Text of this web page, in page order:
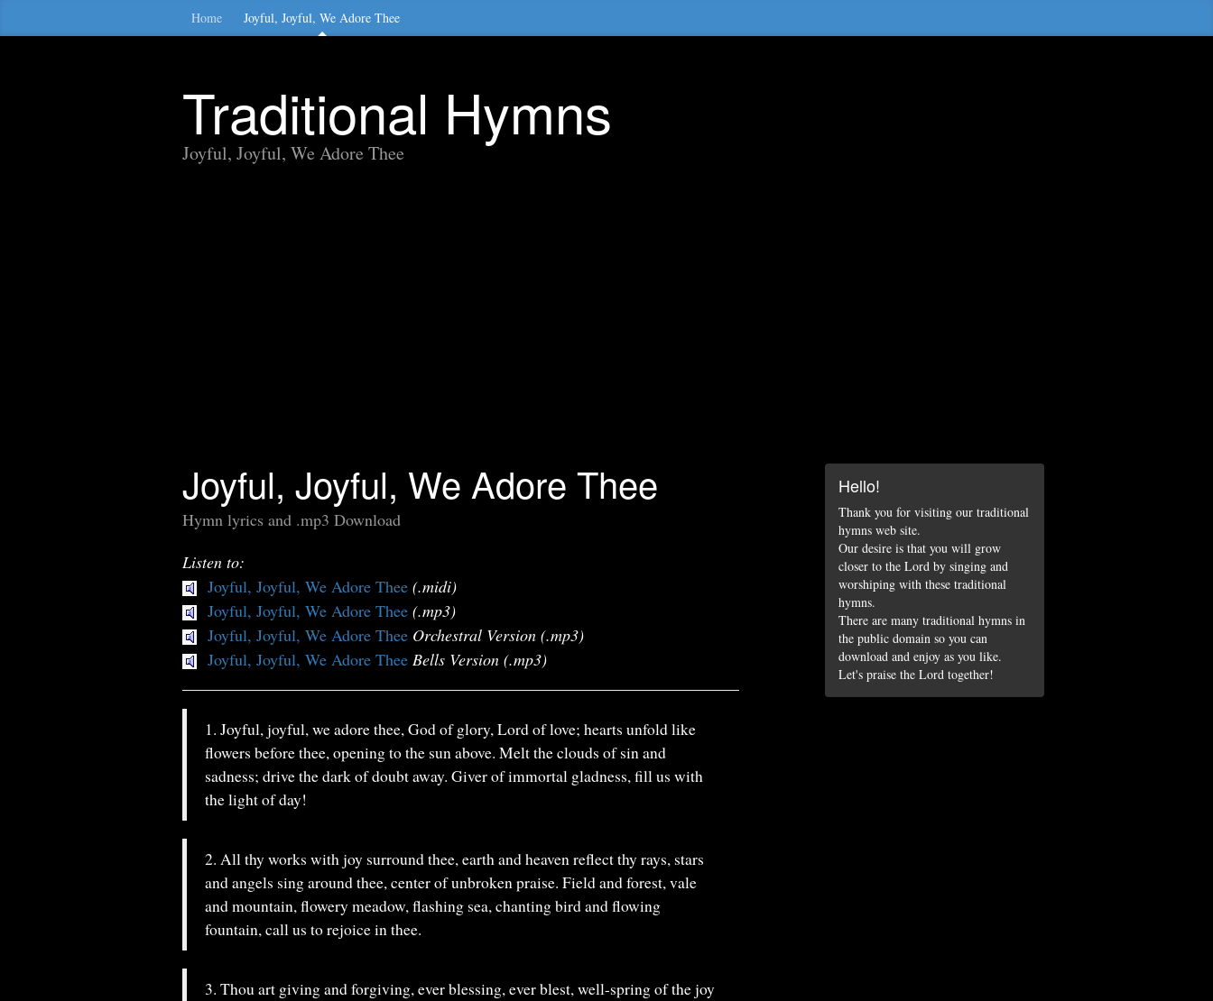
Home Joyful, Joyful, We Adore Thee
Traditional Hymns
Joyful, Joyful, We Adore Thee
Joyful, Joyful, We Adore Thee
Hymn lyrics and .mp3 Download
Listen to:
Joyful, Joyful, We Adore Thee (.midi)
Joyful, Joyful, We Adore Thee (.mp3)
Joyful, Joyful, We Adore Thee Orchestral Version (.mp3)
Joyful, Joyful, We Adore Thee Bells Version (.mp3)
1. Joyful, joyful, we adore thee, God of glory, Lord of love; hearts unfold like
flowers before thee, opening to the sun above. Melt the clouds of sin and
sadness; drive the dark of doubt away. Giver of immortal gladness, fill us with
the light of day!
2. All thy works with joy surround thee, earth and heaven reflect thy rays, stars
and angels sing around thee, center of unbroken praise. Field and forest, vale
and mountain, flowery meadow, flashing sea, chanting bird and flowing
fountain, call us to rejoice in thee.
3. Thou art giving and forgiving, ever blessing, ever blest, well-spring of the joy
Hello!
Thank you for visiting our traditional
hymns web site.
Our desire is that you will grow
closer to the Lord by singing and
worshiping with these traditional
hymns.
There are many traditional hymns in
the public domain so you can
download and enjoy as you like.
Let's praise the Lord together!